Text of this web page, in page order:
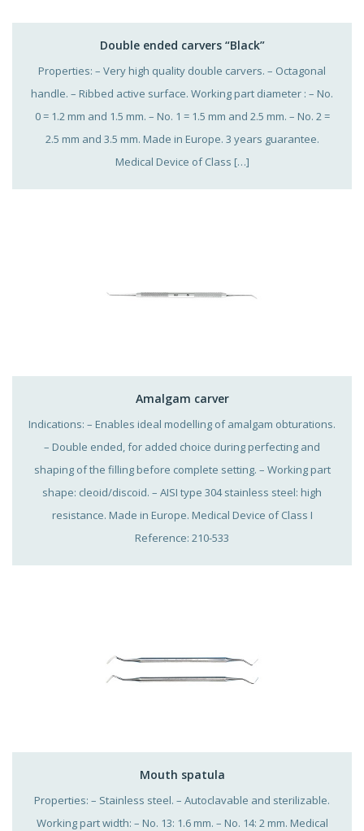
Double ended carvers “Black”
Properties: – Very high quality double carvers. – Octagonal
handle. – Ribbed active surface. Working part diameter : – No.
0 = 1.2 mm and 1.5 mm. – No. 1 = 1.5 mm and 2.5 mm. – No. 2 =
2.5 mm and 3.5 mm. Made in Europe. 3 years guarantee.
Medical Device of Class […]
Amalgam carver
Indications: – Enables ideal modelling of amalgam obturations.
– Double ended, for added choice during perfecting and
shaping of the filling before complete setting. – Working part
shape: cleoid/discoid. – AISI type 304 stainless steel: high
resistance. Made in Europe. Medical Device of Class I
Reference: 210-533
Mouth spatula
Properties: – Stainless steel. – Autoclavable and sterilizable.
Working part width: – No. 13: 1.6 mm. – No. 14: 2 mm. Medical